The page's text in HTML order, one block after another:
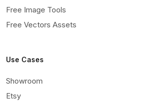
Free Image Tools
Free Vectors Assets
Use Cases
Showroom
Etsy